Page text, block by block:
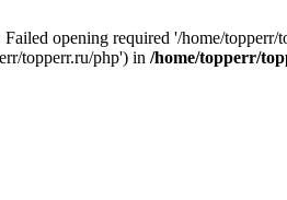
Failed opening required '/home/
topperr.ru/php') in /home/topperr/